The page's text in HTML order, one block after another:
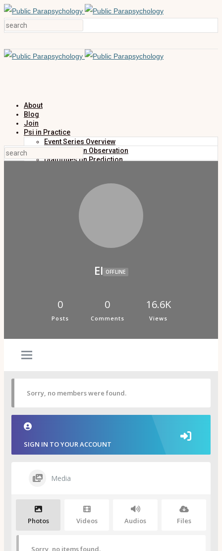
About
Blog
Join
Psi in Practice
Event Series Overview
Dialogues on Observation
Dialogues on Prediction
Research Summaries
Psi Book Club
Psychic Experiences Group
El OFFLINE
0
Posts
0
Comments
16.6K
Views
Sorry, no members were found.
SIGN IN TO YOUR ACCOUNT
Media
Photos Videos Audios Files
Sorry, no items found.